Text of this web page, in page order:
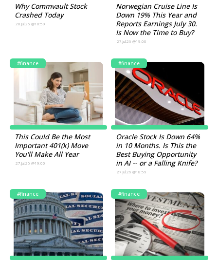
Why Commvault Stock
Crashed Today
28.Jul.26 @18:59
Norwegian Cruise Line Is
Down 19% This Year and
Reports Earnings July 30.
Is Now the Time to Buy?
27.Jul.26 @19:00
#finance
This Could Be the Most
Important 401(k) Move
You'll Make All Year
27.Jul.26 @19:00
#finance
Oracle Stock Is Down 64%
in 10 Months. Is This the
Best Buying Opportunity
in AI -- or a Falling Knife?
27.Jul.26 @18:59
#finance #finance